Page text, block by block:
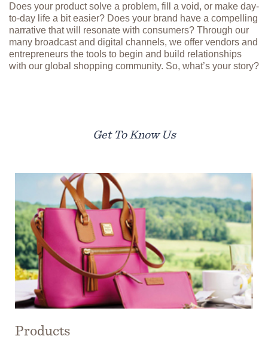
Does your product solve a problem, fill a void, or make day-
to-day life a bit easier? Does your brand have a compelling
narrative that will resonate with consumers? Through our
many broadcast and digital channels, we offer vendors and
entrepreneurs the tools to begin and build relationships
with our global shopping community. So, what’s your story?
Get To Know Us
Products